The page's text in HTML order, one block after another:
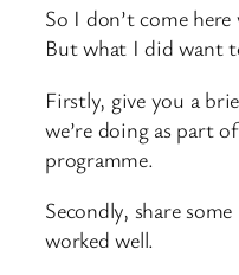
So I don’t come
But what I did want
Firstly, give you a
we’re doing as part
programme.
Secondly, share
worked well.